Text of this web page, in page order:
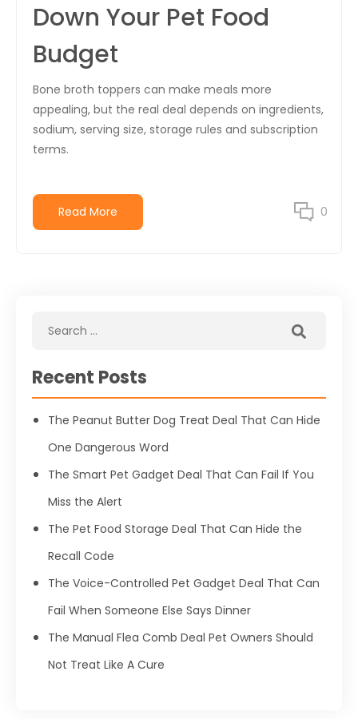
Down Your Pet Food
Budget
Bone broth toppers can make meals more
appealing, but the real deal depends on ingredients,
sodium, serving size, storage rules and subscription
terms.
Read More 0
Recent Posts
The Peanut Butter Dog Treat Deal That Can Hide
One Dangerous Word
The Smart Pet Gadget Deal That Can Fail If You
Miss the Alert
The Pet Food Storage Deal That Can Hide the
Recall Code
The Voice-Controlled Pet Gadget Deal That Can
Fail When Someone Else Says Dinner
The Manual Flea Comb Deal Pet Owners Should
Not Treat Like A Cure